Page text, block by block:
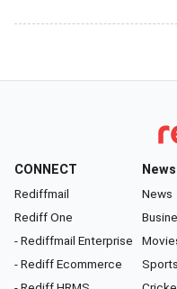
CONNECT
Rediffmail
Rediff One
- Rediffmail Enterprise
- Rediff Ecommerce
News
News
Sports